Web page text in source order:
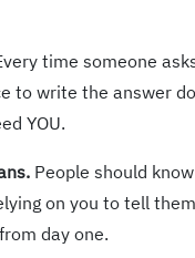
time someone
to write the answer
YOU.
People should
on you to tell
day one.